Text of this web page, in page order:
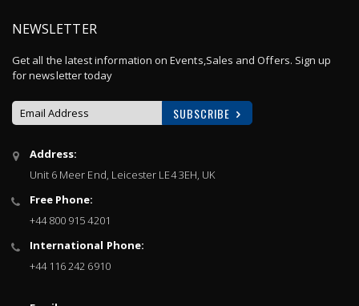
NEWSLETTER
Get all the latest information on Events,Sales and Offers. Sign up
for newsletter today
Sign
Up
Our
Newsletter:
SUBSCRIBE
Address:
Unit 6 Meer End, Leicester LE4 3EH, UK
Free Phone:
+44 800 915 4201
International Phone:
+44 116 242 6910